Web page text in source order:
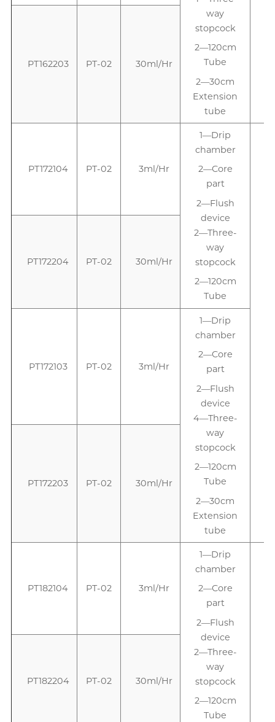
way
stopcock
2—120cm
Tube
2—30cm
Extension
tube
PT162203 PT-02 30ml/Hr
PT172104 PT-02 3ml/Hr
1—Drip
chamber
2—Core
part
2—Flush
device
2—Three-
way
stopcock
2—120cm
Tube
PT172204 PT-02 30ml/Hr
PT172103 PT-02 3ml/Hr
1—Drip
chamber
2—Core
part
2—Flush
device
4—Three-
way
stopcock
2—120cm
Tube
2—30cm
Extension
tube
PT172203 PT-02 30ml/Hr
PT182104 PT-02 3ml/Hr
1—Drip
chamber
2—Core
part
2—Flush
device
2—Three-
way
stopcock
2—120cm
Tube
PT182204 PT-02 30ml/Hr